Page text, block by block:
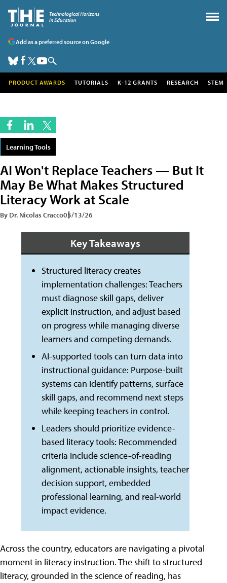
Add as a preferred source on Google
PRODUCT AWARDS TUTORIALS K-12 GRANTS RESEARCH STEM
Learning Tools
AI Won't Replace Teachers — But It
May Be What Makes Structured
Literacy Work at Scale
By Dr. Nicolas Cracco05/13/26
Key Takeaways
Structured literacy creates
implementation challenges: Teachers
must diagnose skill gaps, deliver
explicit instruction, and adjust based
on progress while managing diverse
learners and competing demands.
AI-supported tools can turn data into
instructional guidance: Purpose-built
systems can identify patterns, surface
skill gaps, and recommend next steps
while keeping teachers in control.
Leaders should prioritize evidence-
based literacy tools: Recommended
criteria include science-of-reading
alignment, actionable insights, teacher
decision support, embedded
professional learning, and real-world
impact evidence.
Across the country, educators are navigating a pivotal
moment in literacy instruction. The shift to structured
literacy, grounded in the science of reading, has